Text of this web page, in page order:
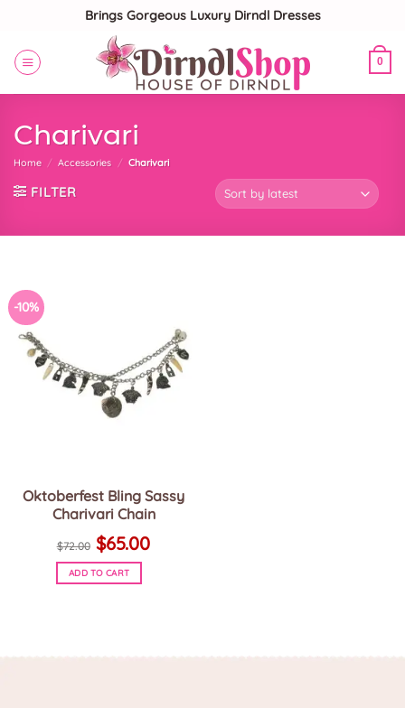
content
Brings Gorgeous Luxury Dirndl Dresses
0
Charivari
Home / Accessories / Charivari
FILTER
-10%
Oktoberfest Bling Sassy
Charivari Chain
$72.00
Original
price
was:
$72.00.
$65.00price
ADD TO CART